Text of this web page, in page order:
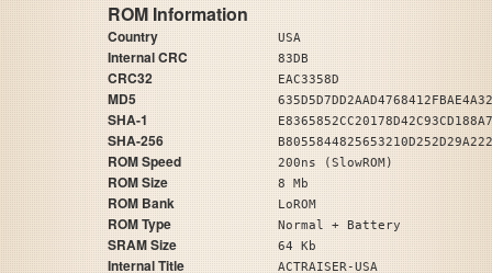
ROM Information
Country USA
Internal CRC 83DB
CRC32 EAC3358D
MD5
SHA-1
SHA-256
ROM Speed 200ns (SlowROM)
ROM Size 8 Mb
ROM Bank LoROM
ROM Type Normal + Battery
SRAM Size 64 Kb
Internal Title ACTRAISER-USA